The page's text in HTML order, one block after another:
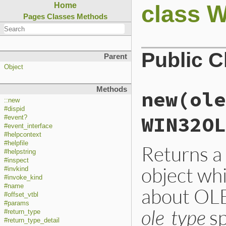
Home
Pages Classes Methods
Parent
Object
Methods
::new
#dispid
#event?
#event_interface
#helpcontext
#helpfile
#helpstring
#inspect
#invkind
#invoke_kind
#name
#offset_vtbl
#params
#return_type
#return_type_detail
class
Public
Returns
object
about
ole_type